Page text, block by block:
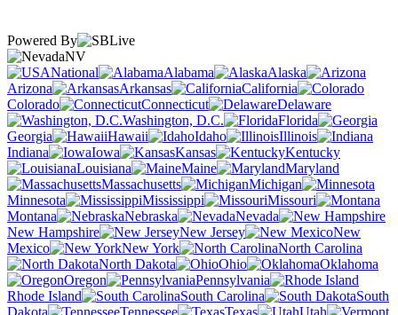
Powered By
NV
National
Alabama
Alaska
Arizona
Arkansas
California
Colorado
Connecticut
Delaware
Washington, D.C.
Florida
Georgia
Hawaii Idaho
Illinois
Indiana
Iowa Kansas
Kentucky
Louisiana
Maine
Maryland
Massachusetts
Michigan
Minnesota
Mississippi
Missouri
Montana
Nebraska
Nevada
New Hampshire
New Jersey
New
Mexico
New York
North Carolina
North Dakota
Ohio
Oklahoma
Oregon
Pennsylvania
Rhode Island
South Carolina
South
Dakota
Tennessee Texas
Utah